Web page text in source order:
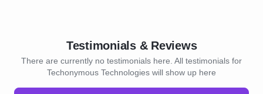
Testimonials & Reviews
There are currently no testimonials here. All testimonials for
Techonymous Technologies will show up here